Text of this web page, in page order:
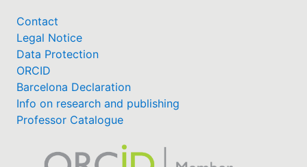
Contact
Legal Notice
Data Protection
ORCID
Barcelona Declaration
Info on research and publishing
Professor Catalogue